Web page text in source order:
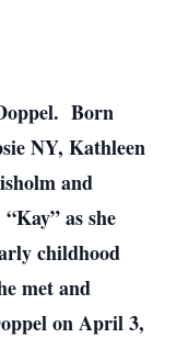
Born
NY, Kathleen
and
as she
childhood
met and
on April 3,